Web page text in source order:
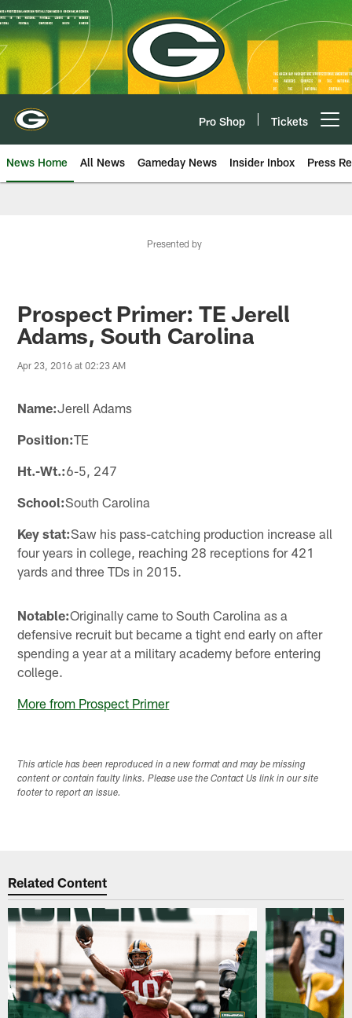
Skip
to
main
content
Pro Shop Tickets
News Home All News Gameday News Insider Inbox Press
Presented by
Prospect Primer: TE Jerell
Adams, South Carolina
Apr 23, 2016 at 02:23 AM
Name:Jerell Adams
Position:TE
Ht.-Wt.:6-5, 247
School:South Carolina
Key stat:Saw his pass-catching production increase all
four years in college, reaching 28 receptions for 421
yards and three TDs in 2015.
Notable:Originally came to South Carolina as a
defensive recruit but became a tight end early on after
spending a year at a military academy before entering
college.
More from Prospect Primer
This article has been reproduced in a new format and may be missing
content or contain faulty links. Please use the Contact Us link in our site
footer to report an issue.
Related Content